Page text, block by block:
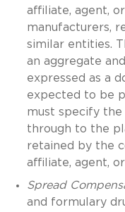
affiliate, agent,
manufacturers,
similar entities.
an aggregate
expressed as a
expected to be
must specify
through to the
retained by the
affiliate, agent,
Spread
and formulary